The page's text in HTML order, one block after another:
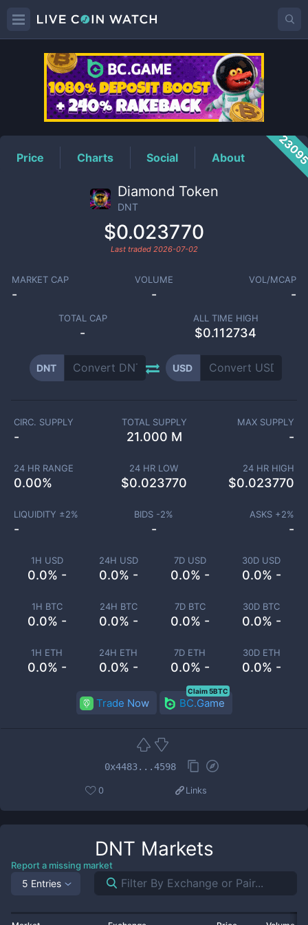
DNTPrice
Price Charts Social About
Diamond Token
DNT
$0.023770
Last traded 2026-07-02
MARKET CAP
-
VOLUME
-
VOL/MCAP
-
TOTAL CAP
-
ALL TIME HIGH
$0.112734
DNT USD
1H USD
0.0% -
24H USD
0.0% -
7D USD
0.0% -
30D USD
0.0% -
1H BTC
0.0% -
24H BTC
0.0% -
7D BTC
0.0% -
30D BTC
0.0% -
1H ETH
0.0% -
24H ETH
0.0% -
7D ETH
0.0% -
30D ETH
0.0% -
CIRC. SUPPLY
-
TOTAL SUPPLY
21.000 M
MAX SUPPLY
-
24 HR RANGE
0.00%
24 HR LOW
$0.023770
24 HR HIGH
$0.023770
LIQUIDITY ±2%
-
BIDS -2%
-
ASKS +2%
-
Trade Now BC.Game
Claim 5BTC
0x4483...4598
0 Links
DNT Markets
Report a missing market
5 Entries